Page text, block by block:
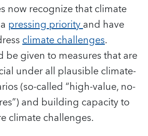
now recognize that climate
pressing priorityand have
climate challenges.
be given to measures that are
under all plausible climate-
(so-called “high-value, no-
and building capacity to
climate challenges.